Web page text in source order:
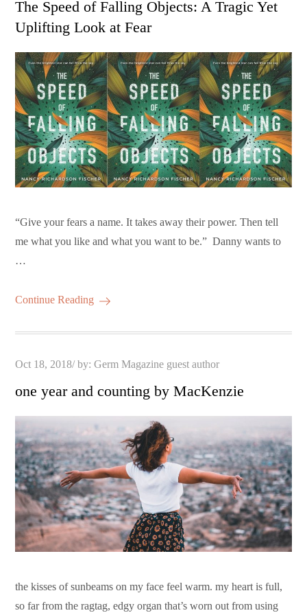
The Speed of Falling Objects: A Tragic Yet
Uplifting Look at Fear
“Give your fears a name. It takes away their power. Then tell
me what you like and what you want to be.” Danny wants to
…
Continue Reading
Posted
Oct 18, 2018 by:Germ Magazine guest author
one year and counting by MacKenzie
the kisses of sunbeams on my face feel warm. my heart is full,
so far from the ragtag, edgy organ that’s worn out from using